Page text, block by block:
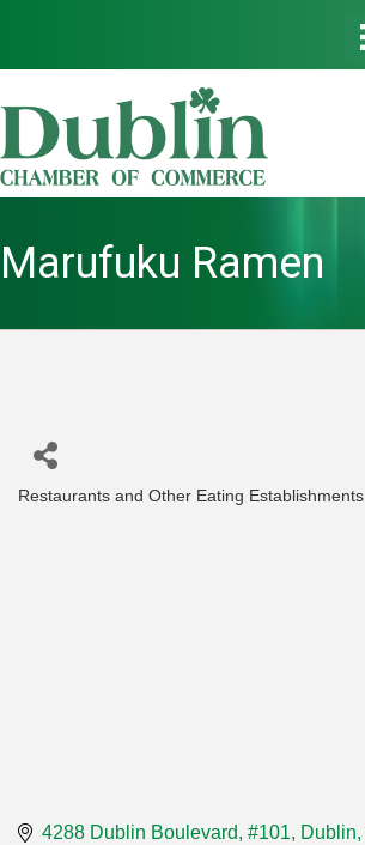
Marufuku Ramen
Restaurants and Other Eating Establishments
4288 Dublin Boulevard, #101 Dublin